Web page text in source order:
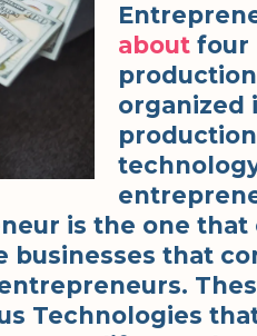
about four
organized
is the one
businesses that
Technologies